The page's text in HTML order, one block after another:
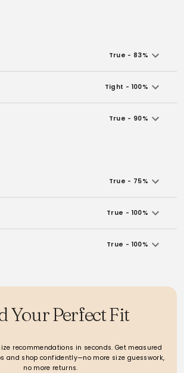
True - 83%
Tight - 100%
True - 90%
True - 75%
True - 100%
True - 100%
Your Perfect Fit
recommendations in seconds. Get measured
and shop confidently—no more size guesswork,
no more returns.